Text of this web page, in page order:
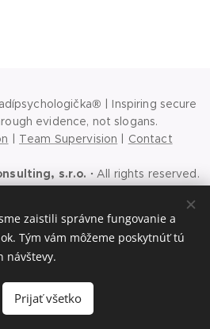
| Inspiring secure
evidence, not slogans.
| Team Supervision | Contact
s.r.o. · All rights reserved.
Všeobecné
podmienky
conversation
Languages
English
zaistili správne fungovanie a
Tým vám môžeme poskytnúť tú
návštevy.
Prijať všetko